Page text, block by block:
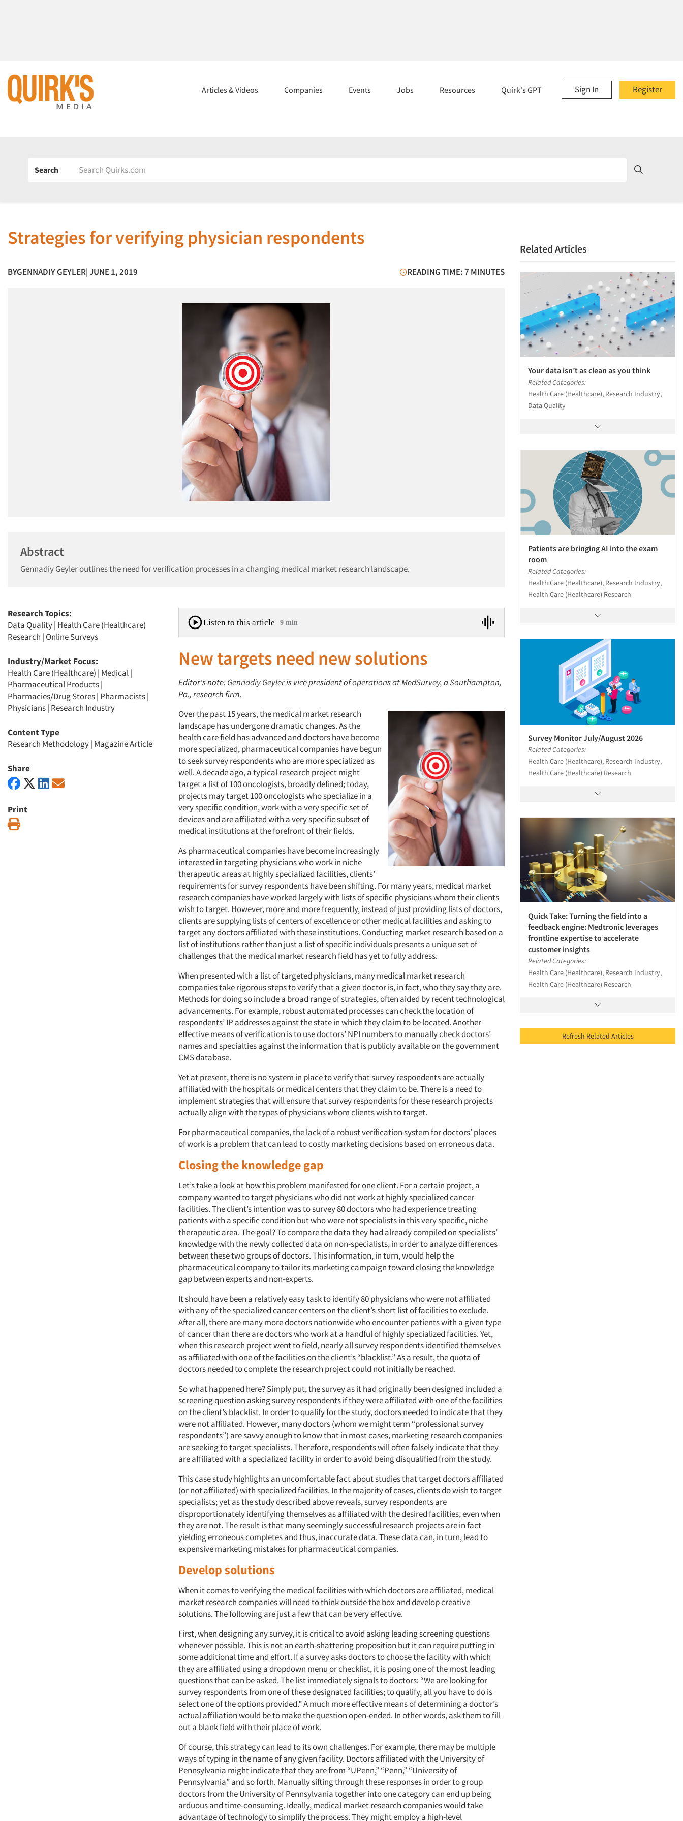
Register
Sign In
Articles & Videos Companies Events Jobs Resources Quirk's GPT
Search
Strategies for verifying physician respondents
BYGENNADIY GEYLER| JUNE 1, 2019 READING TIME: 7 MINUTES
Abstract
Gennadiy Geyler outlines the need for verification processes in a changing medical market research landscape.
Research Topics:
Data Quality| Health Care (Healthcare)
Research | Online Surveys
Industry/Market Focus:
Health Care (Healthcare) | Medical|
Pharmaceutical Products|
Pharmacies/Drug Stores| Pharmacists|
Physicians| Research Industry
Content Type
Research Methodology| Magazine Article
Share
Print
Listen to this article 9 min
New targets need new solutions
Editor's note: Gennadiy Geyler is vice president of operations at MedSurvey, a Southampton,
Pa., research firm.
Over the past 15 years, the medical market research
landscape has undergone dramatic changes. As the
health care field has advanced and doctors have become
more specialized, pharmaceutical companies have begun
to seek survey respondents who are more specialized as
well. A decade ago, a typical research project might
target a list of 100 oncologists, broadly defined; today,
projects may target 100 oncologists who specialize in a
very specific condition, work with a very specific set of
devices and are affiliated with a very specific subset of
medical institutions at the forefront of their fields.
As pharmaceutical companies have become increasingly
interested in targeting physicians who work in niche
therapeutic areas at highly specialized facilities, clients’
requirements for survey respondents have been shifting. For many years, medical market
research companies have worked largely with lists of specific physicians whom their clients
wish to target. However, more and more frequently, instead of just providing lists of doctors,
clients are supplying lists of centers of excellence or other medical facilities and asking to
target any doctors affiliated with these institutions. Conducting market research based on a
list of institutions rather than just a list of specific individuals presents a unique set of
challenges that the medical market research field has yet to fully address.
When presented with a list of targeted physicians, many medical market research
companies take rigorous steps to verify that a given doctor is, in fact, who they say they are.
Methods for doing so include a broad range of strategies, often aided by recent technological
advancements. For example, robust automated processes can check the location of
respondents’ IP addresses against the state in which they claim to be located. Another
effective means of verification is to use doctors’ NPI numbers to manually check doctors’
names and specialties against the information that is publicly available on the government
CMS database.
Yet at present, there is no system in place to verify that survey respondents are actually
affiliated with the hospitals or medical centers that they claim to be. There is a need to
implement strategies that will ensure that survey respondents for these research projects
actually align with the types of physicians whom clients wish to target.
For pharmaceutical companies, the lack of a robust verification system for doctors’ places
of work is a problem that can lead to costly marketing decisions based on erroneous data.
Closing the knowledge gap
Let’s take a look at how this problem manifested for one client. For a certain project, a
company wanted to target physicians who did not work at highly specialized cancer
facilities. The client’s intention was to survey 80 doctors who had experience treating
patients with a specific condition but who were not specialists in this very specific, niche
therapeutic area. The goal? To compare the data they had already compiled on specialists’
knowledge with the newly collected data on non-specialists, in order to analyze differences
between these two groups of doctors. This information, in turn, would help the
pharmaceutical company to tailor its marketing campaign toward closing the knowledge
gap between experts and non-experts.
It should have been a relatively easy task to identify 80 physicians who were not affiliated
with any of the specialized cancer centers on the client’s short list of facilities to exclude.
After all, there are many more doctors nationwide who encounter patients with a given type
of cancer than there are doctors who work at a handful of highly specialized facilities. Yet,
when this research project went to field, nearly all survey respondents identified themselves
as affiliated with one of the facilities on the client’s “blacklist.” As a result, the quota of
doctors needed to complete the research project could not initially be reached.
So what happened here? Simply put, the survey as it had originally been designed included a
screening question asking survey respondents if they were affiliated with one of the facilities
on the client’s blacklist. In order to qualify for the study, doctors needed to indicate that they
were not affiliated. However, many doctors (whom we might term “professional survey
respondents”) are savvy enough to know that in most cases, marketing research companies
are seeking to target specialists. Therefore, respondents will often falsely indicate that they
are affiliated with a specialized facility in order to avoid being disqualified from the study.
This case study highlights an uncomfortable fact about studies that target doctors affiliated
(or not affiliated) with specialized facilities. In the majority of cases, clients do wish to target
specialists; yet as the study described above reveals, survey respondents are
disproportionately identifying themselves as affiliated with the desired facilities, even when
they are not. The result is that many seemingly successful research projects are in fact
yielding erroneous completes and thus, inaccurate data. These data can, in turn, lead to
expensive marketing mistakes for pharmaceutical companies.
Develop solutions
When it comes to verifying the medical facilities with which doctors are affiliated, medical
market research companies will need to think outside the box and develop creative
solutions. The following are just a few that can be very effective.
First, when designing any survey, it is critical to avoid asking leading screening questions
whenever possible. This is not an earth-shattering proposition but it can require putting in
some additional time and effort. If a survey asks doctors to choose the facility with which
they are affiliated using a dropdown menu or checklist, it is posing one of the most leading
questions that can be asked. The list immediately signals to doctors: “We are looking for
survey respondents from one of these designated facilities; to qualify, all you have to do is
select one of the options provided.” A much more effective means of determining a doctor’s
actual affiliation would be to make the question open-ended. In other words, ask them to fill
out a blank field with their place of work.
Of course, this strategy can lead to its own challenges. For example, there may be multiple
ways of typing in the name of any given facility. Doctors affiliated with the University of
Pennsylvania might indicate that they are from “UPenn,” “Penn,” “University of
Pennsylvania” and so forth. Manually sifting through these responses in order to group
doctors from the University of Pennsylvania together into one category can end up being
arduous and time-consuming. Ideally, medical market research companies would take
advantage of technology to simplify the process. They might employ a high-level
Related Articles
Your data isn’t as clean as you think
Related Categories:
Health Care (Healthcare), Research Industry,
Data Quality
Patients are bringing AI into the exam
room
Related Categories:
Health Care (Healthcare), Research Industry,
Health Care (Healthcare) Research
Survey Monitor July/August 2026
Related Categories:
Health Care (Healthcare), Research Industry,
Health Care (Healthcare) Research
Quick Take: Turning the field into a
feedback engine: Medtronic leverages
frontline expertise to accelerate
customer insights
Related Categories:
Health Care (Healthcare), Research Industry,
Health Care (Healthcare) Research
Refresh Related Articles